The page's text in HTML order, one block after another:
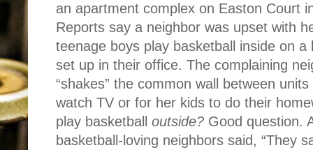
an apartment complex on Easton Court
Reports say a neighbor was upset with
teenage boys play basketball inside on
set up in their office. The complaining
“shakes” the common wall between
watch TV or for her kids to do their
play basketball outside? Good question.
basketball-loving neighbors said, “They